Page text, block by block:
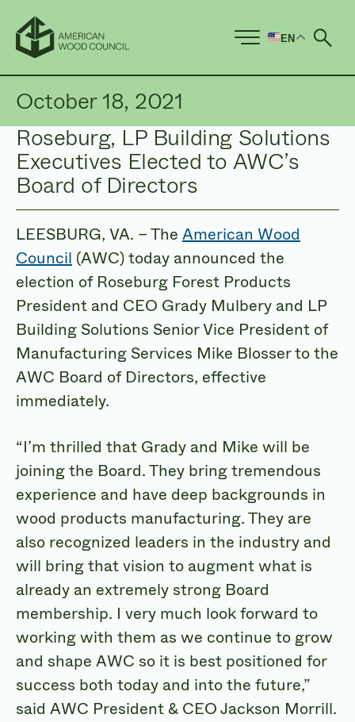
EN
October 18, 2021
Roseburg, LP Building Solutions
Executives Elected to AWC’s
Board of Directors
LEESBURG, VA. – The American Wood
Council (AWC) today announced the
election of Roseburg Forest Products
President and CEO Grady Mulbery and LP
Building Solutions Senior Vice President of
Manufacturing Services Mike Blosser to the
AWC Board of Directors, effective
immediately.
“I’m thrilled that Grady and Mike will be
joining the Board. They bring tremendous
experience and have deep backgrounds in
wood products manufacturing. They are
also recognized leaders in the industry and
will bring that vision to augment what is
already an extremely strong Board
membership. I very much look forward to
working with them as we continue to grow
and shape AWC so it is best positioned for
success both today and into the future,”
said AWC President & CEO Jackson Morrill.